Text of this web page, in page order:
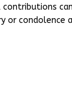
contributions
or condolence